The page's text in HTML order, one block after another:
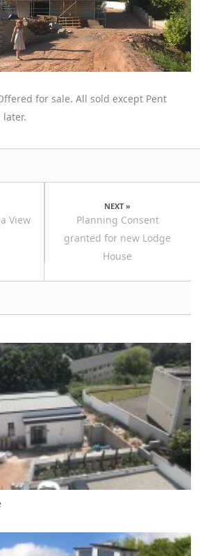
for sale. All sold except Pent
later.
View
NEXT »
Planning Consent
granted for new Lodge
House